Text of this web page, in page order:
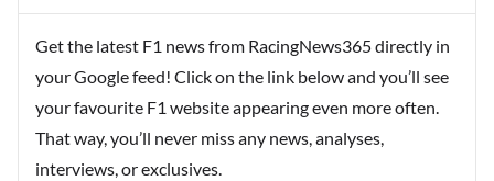
Get the latest F1 news from RacingNews365 directly in
your Google feed! Click on the link below and you’ll see
your favourite F1 website appearing even more often.
That way, you’ll never miss any news, analyses,
interviews, or exclusives.